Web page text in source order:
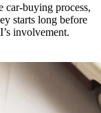
car-buying process,
starts long before
involvement.